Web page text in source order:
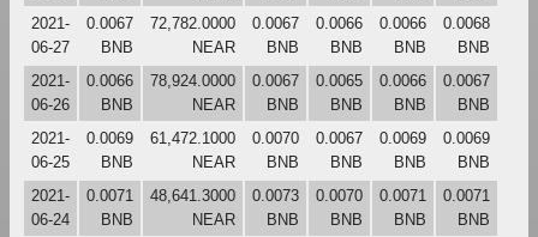
2021-
06-27
0.0067
BNB
72,782.0000
NEAR
0.0067
BNB
0.0066
BNB
0.0066
BNB
0.0068
BNB
2021-
06-26
0.0066
BNB
78,924.0000
NEAR
0.0067
BNB
0.0065
BNB
0.0066
BNB
0.0067
BNB
2021-
06-25
0.0069
BNB
61,472.1000
NEAR
0.0070
BNB
0.0067
BNB
0.0069
BNB
0.0069
BNB
2021-
06-24
0.0071
BNB
48,641.3000
NEAR
0.0073
BNB
0.0070
BNB
0.0071
BNB
0.0071
BNB